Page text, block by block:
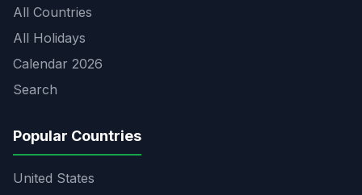
All Countries
All Holidays
Calendar 2026
Search
Popular Countries
United States